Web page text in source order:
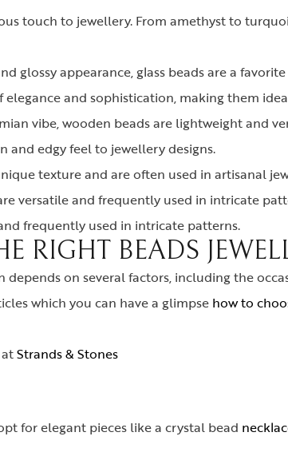
touch to jewellery. From amethyst to
glossy appearance, glass beads are a
elegance and sophistication, making them
vibe, wooden beads are lightweight and
and edgy feel to jewellery designs.
texture and are often used in artisanal
versatile and frequently used in intricate
frequently used in intricate patterns.
RIGHT BEADS
on several factors, including the
which you can have a glimpse how to
Strands & Stones
for elegant pieces like a crystal bead